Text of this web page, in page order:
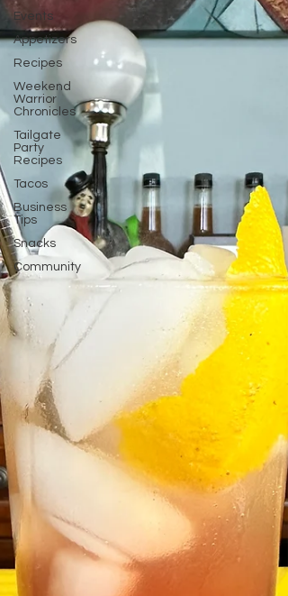
Events
Appetizers
Recipes
Weekend
Warrior
Chronicles
Tailgate
Party
Recipes
Tacos
Business
Tips
Snacks
Community